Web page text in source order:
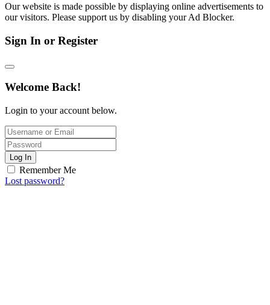
Our website is made possible by displaying online advertisements to
our visitors. Please support us by disabling your Ad Blocker.
Sign In or Register
Welcome Back!
Login to your account below.
Log In
Remember Me
Lost password?